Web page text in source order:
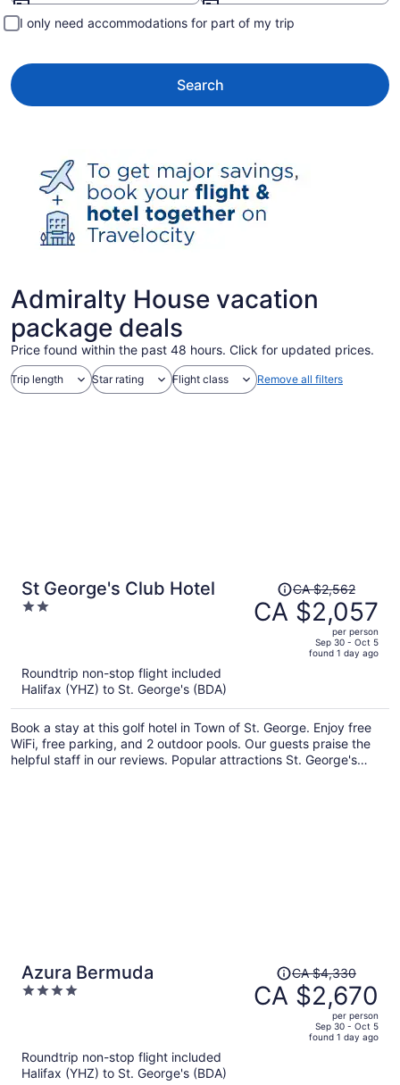
I only need accommodations for part of my trip
Search
Admiralty House vacation
package deals
Price found within the past 48 hours. Click for updated prices.
Trip length Star rating Flight class Remove all filters
St George's Club Hotel
2
Price
was
CA $2,562,
per
person
CA $2,562
CA $2,057
per person
Sep 30 - Oct 5
found 1 day ago
Roundtrip non-stop flight included
Halifax (YHZ) to St. George's (BDA)
Book a stay at this golf hotel in Town of St. George. Enjoy free
WiFi, free parking, and 2 outdoor pools. Our guests praise the
helpful staff in our reviews. Popular attractions St. George's
Azura Bermuda
4
Price
was
CA $4,330,
CA $4,330
CA $2,670
per person
Sep 30 - Oct 5
found 1 day ago
Roundtrip non-stop flight included
Halifax (YHZ) to St. George's (BDA)